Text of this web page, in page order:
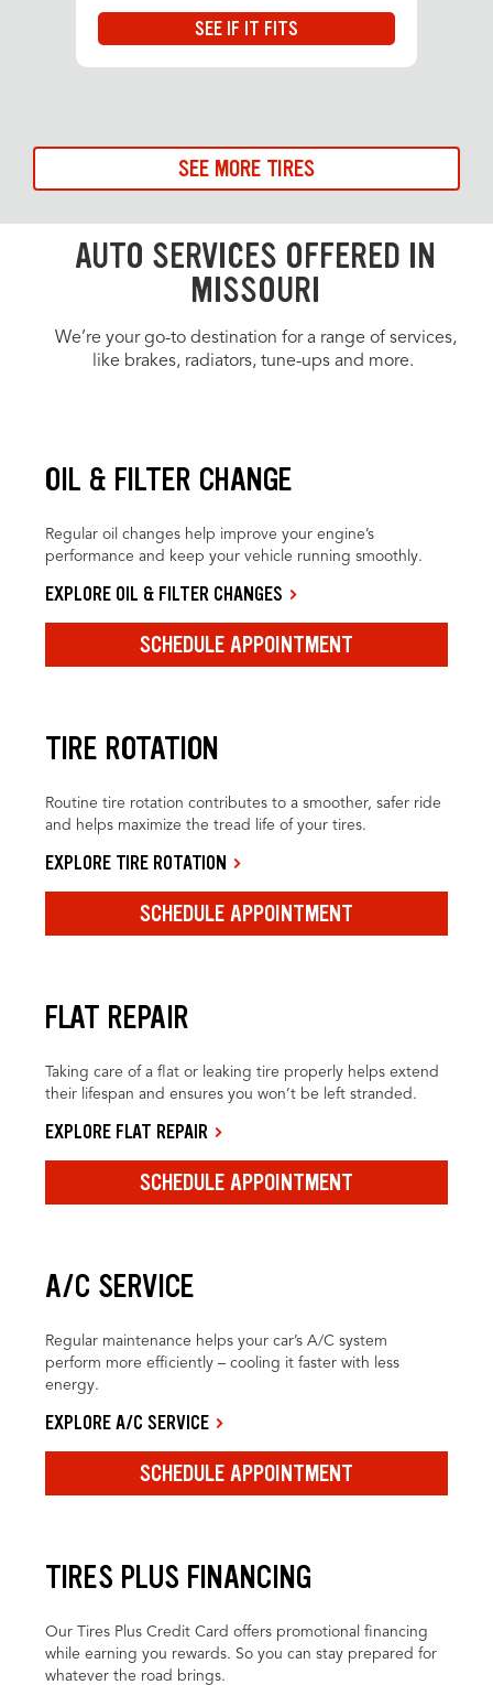
SEE IF IT FITS
SEE MORE TIRES
AUTO SERVICES OFFERED IN
MISSOURI
We’re your go-to destination for a range of services,
like brakes, radiators, tune-ups and more.
OIL & FILTER CHANGE
Regular oil changes help improve your engine’s
performance and keep your vehicle running smoothly.
EXPLORE OIL & FILTER CHANGES
SCHEDULE APPOINTMENT
TIRE ROTATION
Routine tire rotation contributes to a smoother, safer ride
and helps maximize the tread life of your tires.
EXPLORE TIRE ROTATION
SCHEDULE APPOINTMENT
FLAT REPAIR
Taking care of a flat or leaking tire properly helps extend
their lifespan and ensures you won’t be left stranded.
EXPLORE FLAT REPAIR
SCHEDULE APPOINTMENT
A/C SERVICE
Regular maintenance helps your car’s A/C system
perform more efficiently – cooling it faster with less
energy.
EXPLORE A/C SERVICE
SCHEDULE APPOINTMENT
TIRES PLUS FINANCING
Our Tires Plus Credit Card offers promotional financing
while earning you rewards. So you can stay prepared for
whatever the road brings.